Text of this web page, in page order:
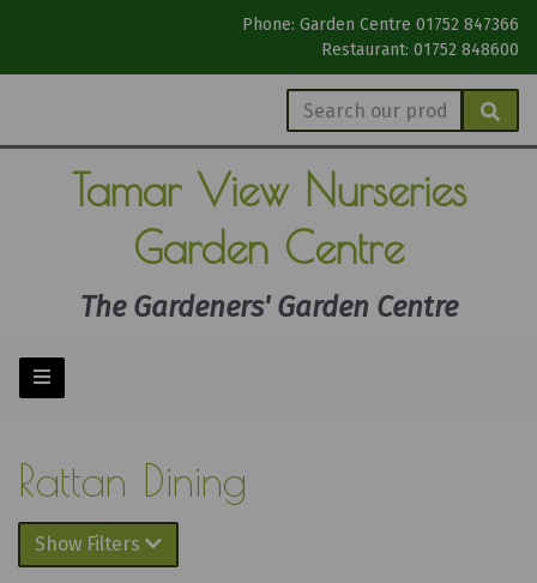
Phone: Garden Centre 01752 847366
Restaurant: 01752 848600
Tamar View Nurseries
Garden Centre
The Gardeners' Garden Centre
Rattan Dining
Show Filters